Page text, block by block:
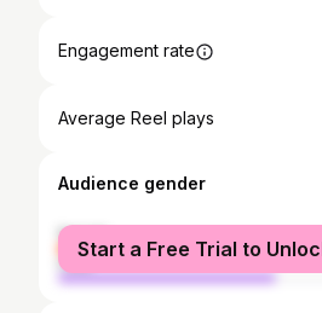
Engagement rate
Average Reel plays
Audience gender
female
male
Start a Free Trial to